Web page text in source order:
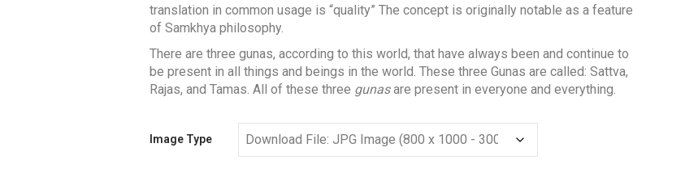
$4.00
translation in common usage is “quality” The concept is originally notable as a feature
of Samkhya philosophy.
There are three gunas, according to this world, that have always been and continue to
be present in all things and beings in the world. These three Gunas are called: Sattva,
Rajas, and Tamas. All of these three gunasare present in everyone and everything.
Image Type